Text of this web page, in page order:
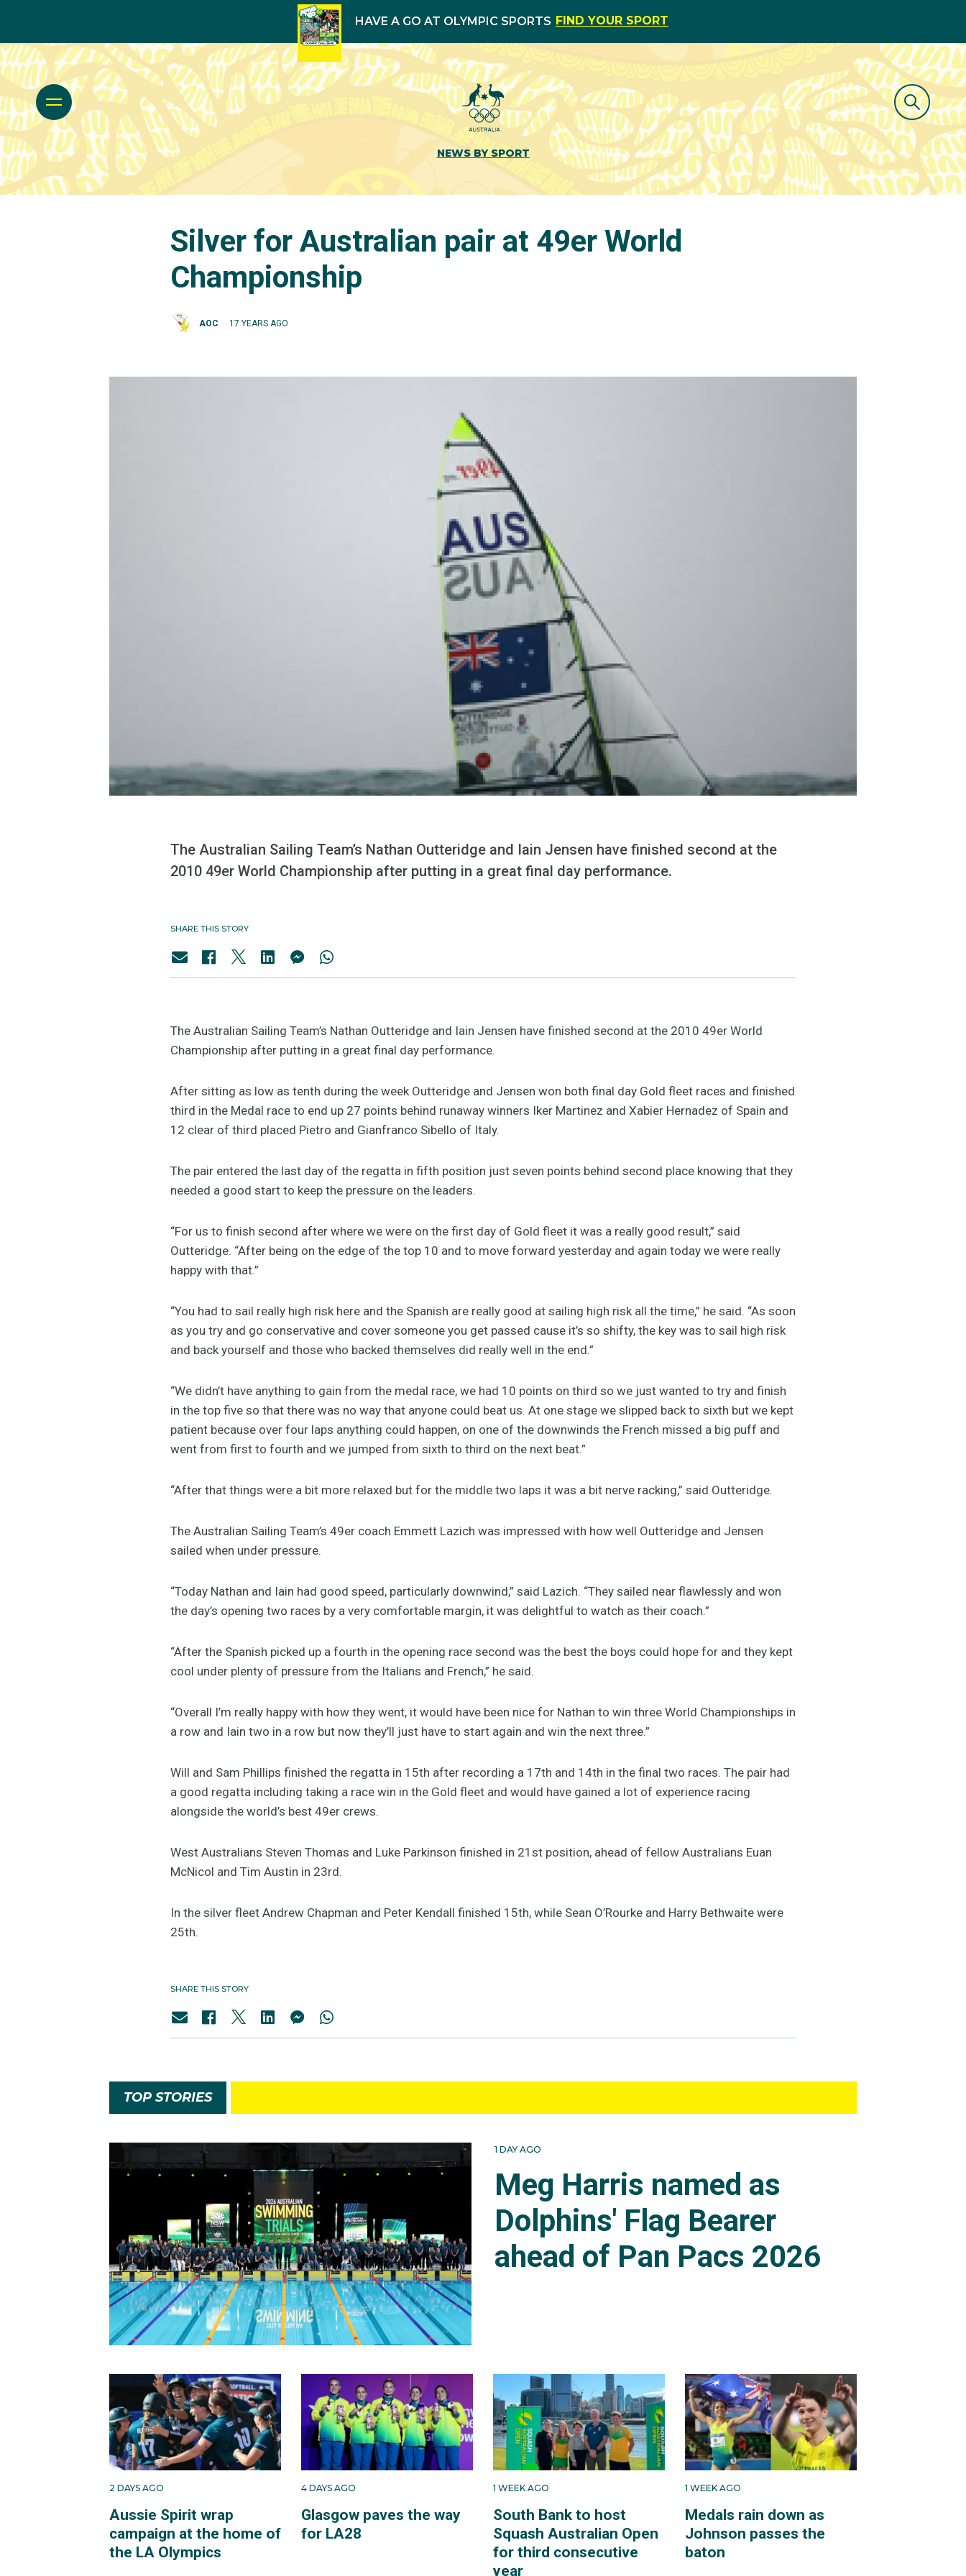
HAVE A GO AT OLYMPIC SPORTS FIND YOUR SPORT
NEWS BY SPORT
Silver for Australian pair at 49er World
Championship
AOC 17 YEARS AGO
The Australian Sailing Team’s Nathan Outteridge and Iain Jensen have finished second at the
2010 49er World Championship after putting in a great final day performance.
SHARE THIS STORY
The Australian Sailing Team’s Nathan Outteridge and Iain Jensen have finished second at the 2010 49er World
Championship after putting in a great final day performance.
After sitting as low as tenth during the week Outteridge and Jensen won both final day Gold fleet races and finished
third in the Medal race to end up 27 points behind runaway winners Iker Martinez and Xabier Hernadez of Spain and
12 clear of third placed Pietro and Gianfranco Sibello of Italy.
The pair entered the last day of the regatta in fifth position just seven points behind second place knowing that they
needed a good start to keep the pressure on the leaders.
“For us to finish second after where we were on the first day of Gold fleet it was a really good result,” said
Outteridge. “After being on the edge of the top 10 and to move forward yesterday and again today we were really
happy with that.”
“You had to sail really high risk here and the Spanish are really good at sailing high risk all the time,” he said. “As soon
as you try and go conservative and cover someone you get passed cause it’s so shifty, the key was to sail high risk
and back yourself and those who backed themselves did really well in the end.”
“We didn’t have anything to gain from the medal race, we had 10 points on third so we just wanted to try and finish
in the top five so that there was no way that anyone could beat us. At one stage we slipped back to sixth but we kept
patient because over four laps anything could happen, on one of the downwinds the French missed a big puff and
went from first to fourth and we jumped from sixth to third on the next beat.”
“After that things were a bit more relaxed but for the middle two laps it was a bit nerve racking,” said Outteridge.
The Australian Sailing Team’s 49er coach Emmett Lazich was impressed with how well Outteridge and Jensen
sailed when under pressure.
“Today Nathan and Iain had good speed, particularly downwind,” said Lazich. “They sailed near flawlessly and won
the day’s opening two races by a very comfortable margin, it was delightful to watch as their coach.”
“After the Spanish picked up a fourth in the opening race second was the best the boys could hope for and they kept
cool under plenty of pressure from the Italians and French,” he said.
“Overall I’m really happy with how they went, it would have been nice for Nathan to win three World Championships in
a row and Iain two in a row but now they’ll just have to start again and win the next three.”
Will and Sam Phillips finished the regatta in 15th after recording a 17th and 14th in the final two races. The pair had
a good regatta including taking a race win in the Gold fleet and would have gained a lot of experience racing
alongside the world’s best 49er crews.
West Australians Steven Thomas and Luke Parkinson finished in 21st position, ahead of fellow Australians Euan
McNicol and Tim Austin in 23rd.
In the silver fleet Andrew Chapman and Peter Kendall finished 15th, while Sean O’Rourke and Harry Bethwaite were
25th.
SHARE THIS STORY
TOP STORIES
1 DAY AGO
Meg Harris named as
Dolphins' Flag Bearer
ahead of Pan Pacs 2026
2 DAYS AGO
Aussie Spirit wrap
campaign at the home of
the LA Olympics
4 DAYS AGO
Glasgow paves the way
for LA28
1 WEEK AGO
South Bank to host
Squash Australian Open
for third consecutive
year
1 WEEK AGO
Medals rain down as
Johnson passes the
baton